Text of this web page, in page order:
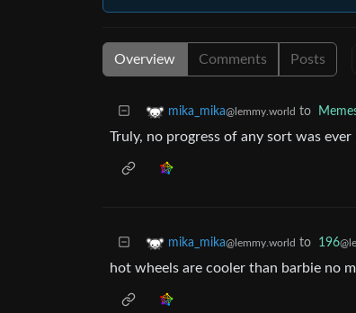
Overview Comments Posts
mika_mika@lemmy.world to
Truly, no progress of any sort was
mika_mika@lemmy.world to 196
hot wheels are cooler than barbie no